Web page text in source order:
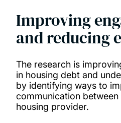
Improving
and reducing
The research is
in housing debt and
by identifying ways to
communication
housing provider.